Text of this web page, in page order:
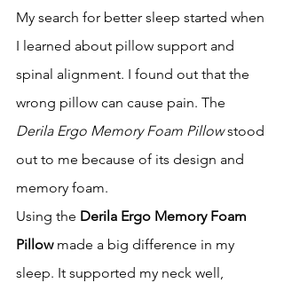
My search for better sleep started when
I learned about pillow support and
spinal alignment. I found out that the
wrong pillow can cause pain. The
Derila Ergo Memory Foam Pillow stood
out to me because of its design and
memory foam.
Using the Derila Ergo Memory Foam
Pillow made a big difference in my
sleep. It supported my neck well,